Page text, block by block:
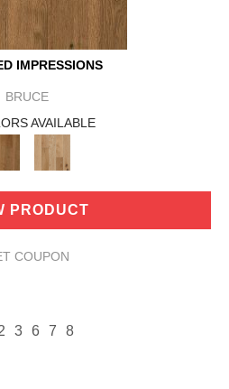
IMPRESSIONS
BRUCE
AVAILABLE
PRODUCT
COUPON
3 6 7 8